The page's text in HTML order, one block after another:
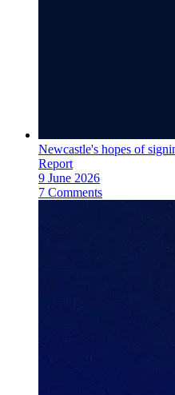
Newcastle's hopes of
Report
9 June 2026
7 Comments